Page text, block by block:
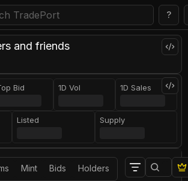
?
and friends
Bid 1D Vol 1D Sales
Listed Supply
Mint Bids Holders